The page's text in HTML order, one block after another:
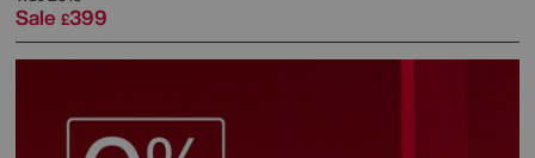
Sale £399